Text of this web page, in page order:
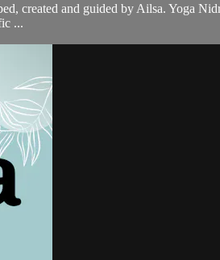
created and guided by Ailsa. Yoga
...